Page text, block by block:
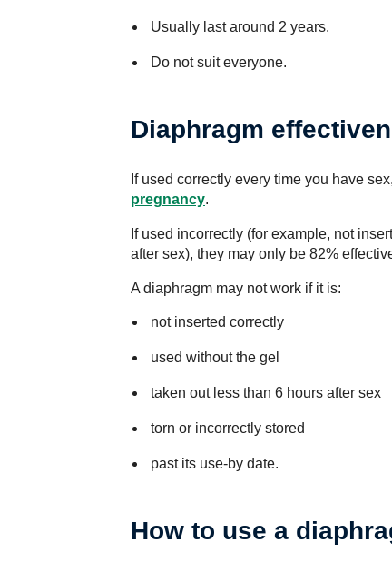
Usually last around 2 years.
Do not suit everyone.
Diaphragm
If used correctly every time you have
pregnancy.
If used incorrectly (for example, not
after sex), they may only be 82%
A diaphragm may not work if it is:
not inserted correctly
used without the gel
taken out less than 6 hours after sex
torn or incorrectly stored
past its use-by date.
How to use a